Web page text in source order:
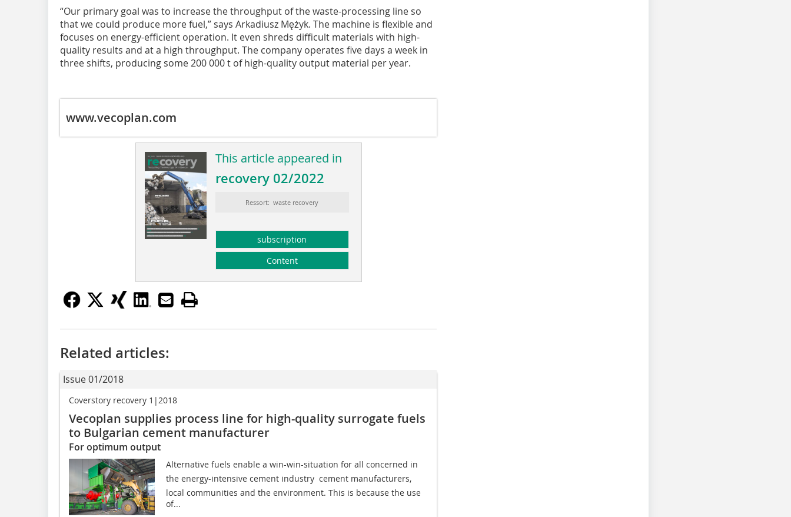
“Our primary goal was to increase the throughput of the waste-processing line so
that we could produce more fuel,” says Arkadiusz Mężyk. The machine is flexible and
focuses on energy-efficient operation. It even shreds difficult materials with high-
quality results and at a high throughput. The company operates five days a week in
three shifts, producing some 200 000 t of high-quality output material per year.
www.vecoplan.com
This article appeared in
recovery 02/2022
Ressort: waste recovery
subscription
Content
Related articles:
Issue 01/2018
Coverstory recovery 1|2018
Vecoplan supplies process line for high-quality surrogate fuels
to Bulgarian cement manufacturer
For optimum output
Alternative fuels enable a win-win-situation for all concerned in
the energy-intensive cement industry  cement manufacturers,
local communities and the environment. This is because the use
of...